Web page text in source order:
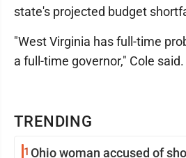
TRENDING
1 Ohio woman accused of
state's projected budget
"West Virginia has full-time
a full-time governor," Cole